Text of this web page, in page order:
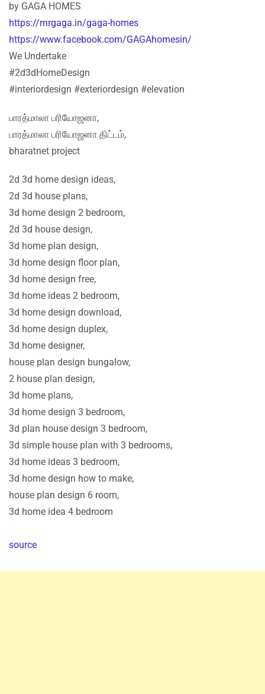
by GAGA HOMES
https://mrgaga.in/gaga-homes
https://www.facebook.com/GAGAhomesin/
We Undertake
#2d3dHomeDesign
#interiordesign #exteriordesign #elevation
பாரத்மாலா பரியோஜனா,
பாரத்மாலா பரியோஜனா திட்டம்,
bharatnet project
2d 3d home design ideas,
2d 3d house plans,
3d home design 2 bedroom,
2d 3d house design,
3d home plan design,
3d home design floor plan,
3d home design free,
3d home ideas 2 bedroom,
3d home design download,
3d home design duplex,
3d home designer,
house plan design bungalow,
2 house plan design,
3d home plans,
3d home design 3 bedroom,
3d plan house design 3 bedroom,
3d simple house plan with 3 bedrooms,
3d home ideas 3 bedroom,
3d home design how to make,
house plan design 6 room,
3d home idea 4 bedroom
source